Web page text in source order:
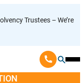
Trustees – We’re